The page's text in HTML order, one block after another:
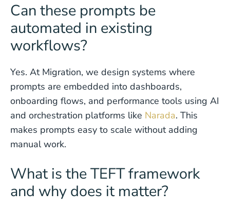
Can these prompts be
automated in existing
workflows?
Yes. At Migration, we design systems where
prompts are embedded into dashboards,
onboarding flows, and performance tools using AI
and orchestration platforms like Narada. This
makes prompts easy to scale without adding
manual work.
What is the TEFT framework
and why does it matter?